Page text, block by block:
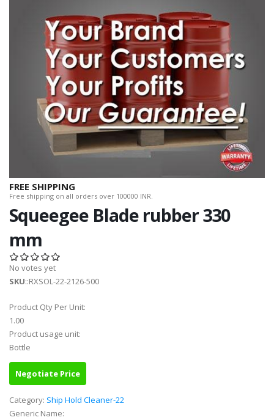
FREE SHIPPING
Free shipping on all orders over 100000 INR.
Squeegee Blade rubber 330
mm
No votes yet
SKU::RXSOL-22-2126-500
Product Qty Per Unit:
1.00
Product usage unit:
Bottle
Negotiate Price
Category: Ship Hold Cleaner-22
Generic Name: